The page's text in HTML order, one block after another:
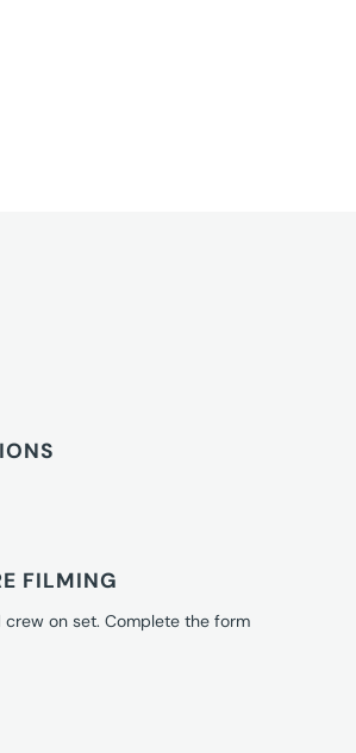
FILMING
on set. Complete the form